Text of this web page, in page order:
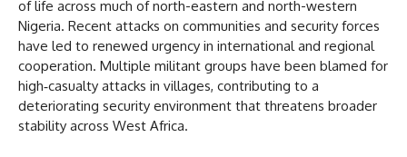
of life across much of north-eastern and north-western
Nigeria. Recent attacks on communities and security forces
have led to renewed urgency in international and regional
cooperation. Multiple militant groups have been blamed for
high‑casualty attacks in villages, contributing to a
deteriorating security environment that threatens broader
stability across West Africa.